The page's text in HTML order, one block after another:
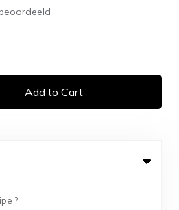
Add to Cart